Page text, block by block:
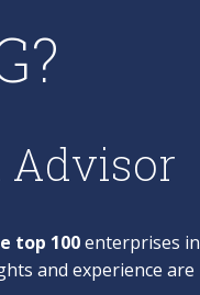
Advisor
top 100enterprises in
and experience are